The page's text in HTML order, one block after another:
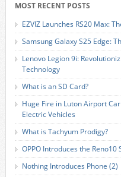
MOST RECENT POSTS
EZVIZ Launches RS20 Max:
Samsung Galaxy S25 Edge:
Lenovo Legion 9i:
Technology
What is an SD Card?
Huge Fire in Luton Airport
Electric Vehicles
What is Tachyum Prodigy?
OPPO Introduces the Reno10
Nothing Introduces Phone (2)